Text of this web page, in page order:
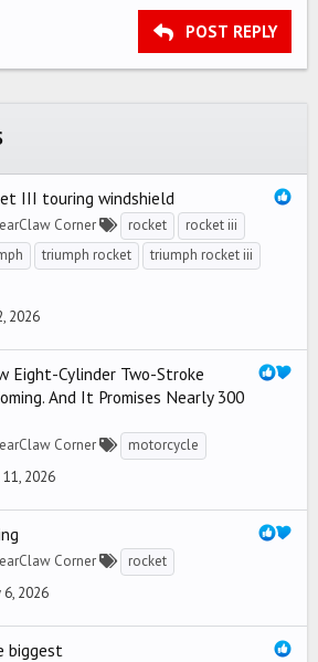
Times New Roman
Verdana
Outdent
Justify text
Heading 3POST REPLY
III touring windshield
Corner rocket
rocket iii
triumph rocket
triumph rocket iii
2026
Eight-Cylinder Two-Stroke
And It Promises Nearly 300
Corner
motorcycle
11, 2026
Corner
rocket
6, 2026
biggest